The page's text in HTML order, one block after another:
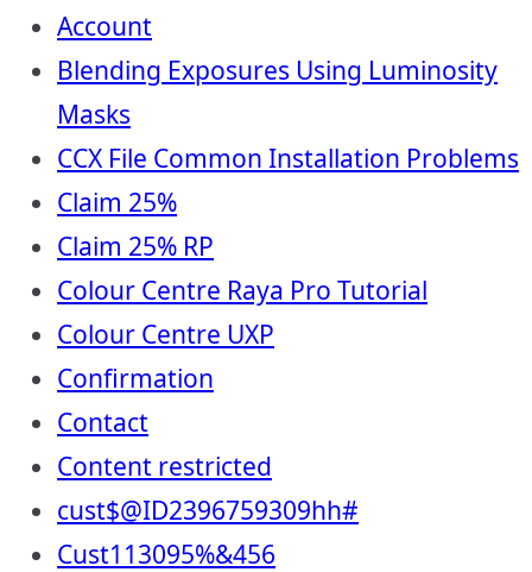
Account
Blending Exposures Using Luminosity
Masks
CCX File Common Installation Problems
Claim 25%
Claim 25% RP
Colour Centre Raya Pro Tutorial
Colour Centre UXP
Confirmation
Contact
Content restricted
cust$@ID2396759309hh#
Cust113095%&456